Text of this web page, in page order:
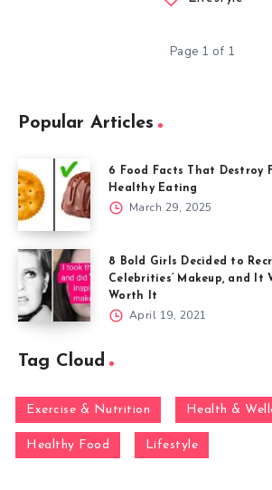
Page 1 of 1
Popular Articles
6 Food Facts That Destroy
Healthy Eating
March 29, 2025
8 Bold Girls Decided to
Celebrities’ Makeup, and It
Worth It
April 19, 2021
Tag Cloud
Exercise & Nutrition Health &
Healthy Food Lifestyle